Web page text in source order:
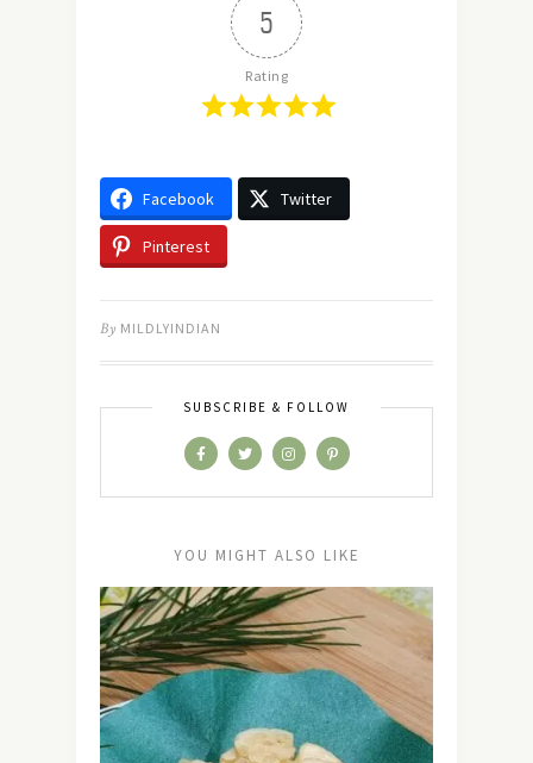
5
Rating
Facebook Twitter
Pinterest
By MILDLYINDIAN
SUBSCRIBE & FOLLOW
YOU MIGHT ALSO LIKE